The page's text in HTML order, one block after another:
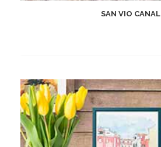
SAN VIO CANAL